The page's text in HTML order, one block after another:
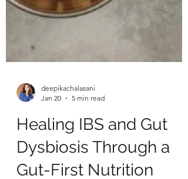
Jan 20
5 min read